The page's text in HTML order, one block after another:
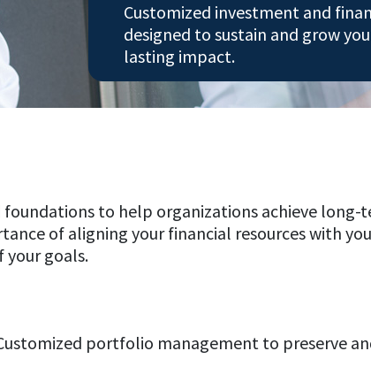
Customized investment and
designed to sustain and grow
lasting impact.
to help organizations achieve long-
of aligning your financial resources with
your goals.
portfolio management to preserve